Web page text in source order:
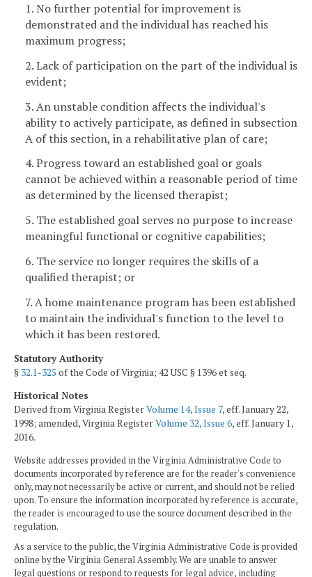
1. No further potential for improvement is
demonstrated and the individual has reached his
maximum progress;
2. Lack of participation on the part of the individual is
evident;
3. An unstable condition affects the individual's
ability to actively participate, as defined in subsection
A of this section, in a rehabilitative plan of care;
4. Progress toward an established goal or goals
cannot be achieved within a reasonable period of time
as determined by the licensed therapist;
5. The established goal serves no purpose to increase
meaningful functional or cognitive capabilities;
6. The service no longer requires the skills of a
qualified therapist; or
7. A home maintenance program has been established
to maintain the individual's function to the level to
which it has been restored.
Statutory Authority
§ 32.1-325 of the Code of Virginia; 42 USC § 1396 et seq.
Historical Notes
Derived from Virginia RegisterVolume 14, Issue 7, eff. January 22,
1998; amended, Virginia RegisterVolume 32, Issue 6, eff. January 1,
2016.
Website addresses provided in the Virginia Administrative Code to
documents incorporated by reference are for the reader's convenience
only, may not necessarily be active or current, and should not be relied
upon. To ensure the information incorporated by reference is accurate,
the reader is encouraged to use the source document described in the
regulation.
As a service to the public, the Virginia Administrative Code is provided
online by the Virginia General Assembly. We are unable to answer
legal questions or respond to requests for legal advice, including